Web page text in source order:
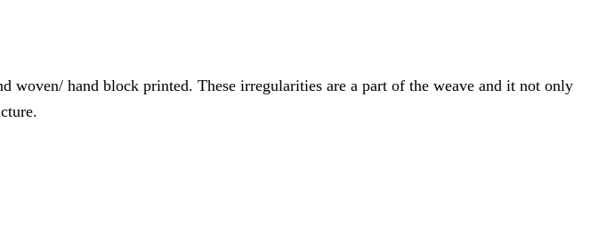
hand block printed. These irregularities are a part of the weave and it not only